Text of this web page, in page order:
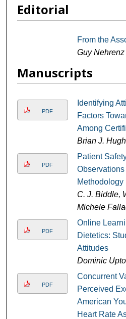
Editorial
From the
Guy Nehrenz
Manuscripts
PDF
Identifying
Factors
Among
Brian J.
PDF
Patient
Observations
Methodology
C. J. Biddle,
Michele
PDF
Online
Dietetics:
Attitudes
Dominic
PDF
Concurrent
Perceived
American
Heart Rate